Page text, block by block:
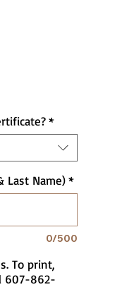
*
Last Name)*
0/500
To print,
607-862-